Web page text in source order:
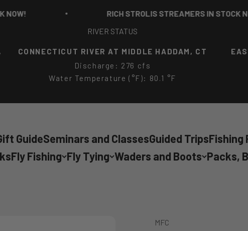
RICH STROLIS STREAMERS IN STOCK NOW!
RIVER STATUS
CONNECTICUT RIVER AT MIDDLE HADDAM, CT
Discharge: 276 cfs
Water Temperature (°F): 80.1 °F
GuideSeminars and ClassesGuided TripsFishing
Fly Fishing Fly Tying Waders and Boots Packs,
MFC